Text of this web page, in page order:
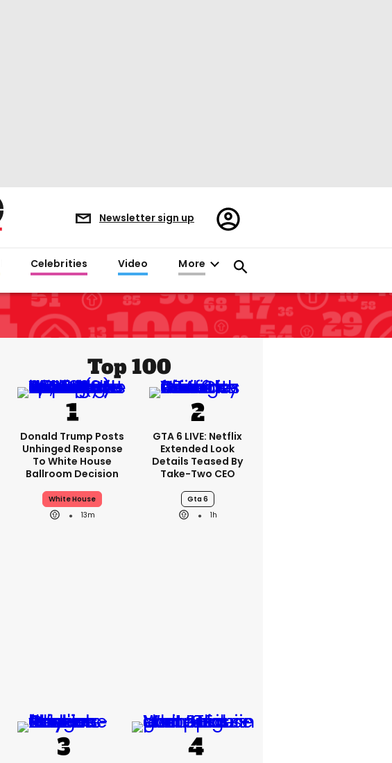
Newsletter sign up
Register/Sign
in
Celebrities Video More
Top 100
Donald Trump Posts
Unhinged Response
To White House
Ballroom Decision
White House
13m
GTA 6 LIVE: Netflix
Extended Look
Details Teased By
Take-Two CEO
Gta 6
1h